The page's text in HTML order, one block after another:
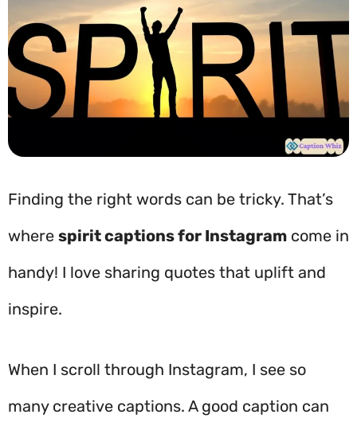
Finding the right words can be tricky. That’s
where spirit captions for Instagram come in
handy! I love sharing quotes that uplift and
inspire.
When I scroll through Instagram, I see so
many creative captions. A good caption can